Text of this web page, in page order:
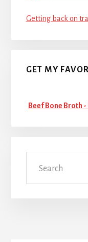
Getting back on
GET MY
Beef Bone Broth -